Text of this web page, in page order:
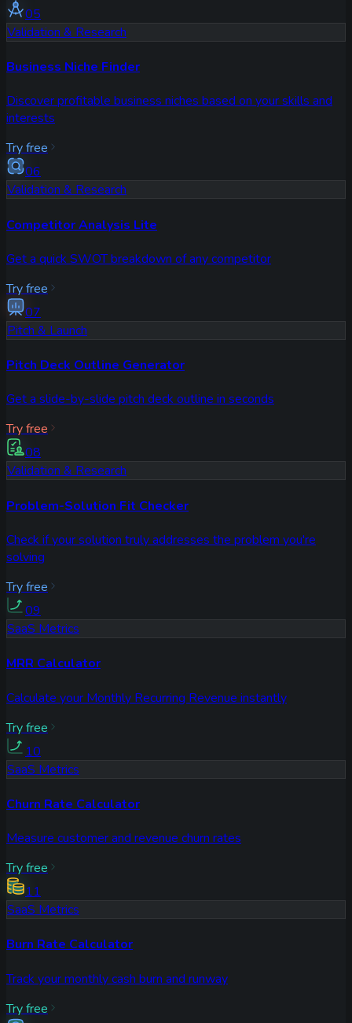
05
Validation & Research
Business Niche Finder
Discover profitable business niches based on your skills and
interests
Try free
06
Validation & Research
Competitor Analysis Lite
Get a quick SWOT breakdown of any competitor
Try free
07
Pitch & Launch
Pitch Deck Outline Generator
Get a slide-by-slide pitch deck outline in seconds
Try free
08
Validation & Research
Problem-Solution Fit Checker
Check if your solution truly addresses the problem you're
solving
Try free
09
SaaS Metrics
MRR Calculator
Calculate your Monthly Recurring Revenue instantly
Try free
10
SaaS Metrics
Churn Rate Calculator
Measure customer and revenue churn rates
Try free
11
SaaS Metrics
Burn Rate Calculator
Track your monthly cash burn and runway
Try free